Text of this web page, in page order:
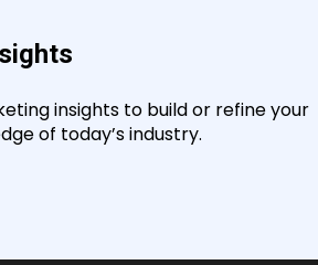
insights to build or refine your
of today’s industry.